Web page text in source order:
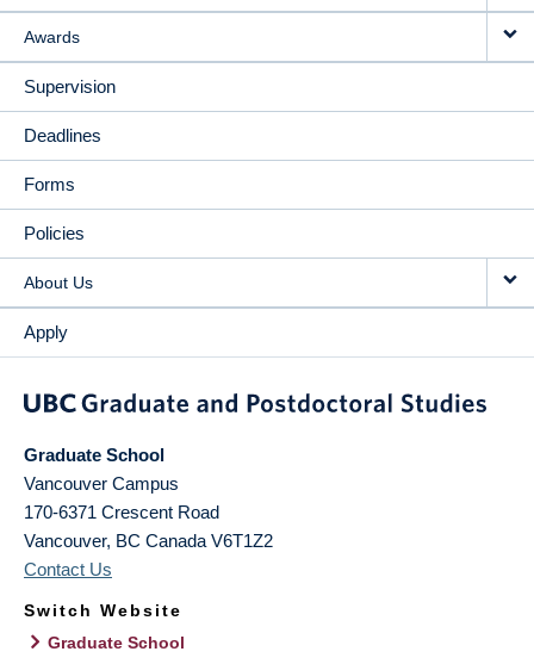
Awards
Supervision
Deadlines
Forms
Policies
About Us
Apply
Graduate School
Vancouver Campus
170-6371 Crescent Road
Vancouver, BC Canada V6T1Z2
Contact Us
Switch Website
Graduate School